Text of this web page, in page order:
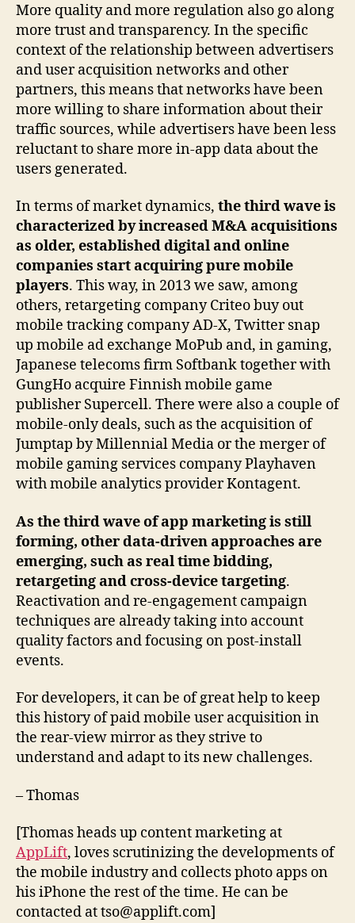
More quality and more regulation also go along
more trust and transparency. In the specific
context of the relationship between advertisers
and user acquisition networks and other
partners, this means that networks have been
more willing to share information about their
traffic sources, while advertisers have been less
reluctant to share more in-app data about the
users generated.
In terms of market dynamics, the third wave is
characterized by increased M&A acquisitions
as older, established digital and online
companies start acquiring pure mobile
players. This way, in 2013 we saw, among
others, retargeting company Criteo buy out
mobile tracking company AD-X, Twitter snap
up mobile ad exchange MoPub and, in gaming,
Japanese telecoms firm Softbank together with
GungHo acquire Finnish mobile game
publisher Supercell. There were also a couple of
mobile-only deals, such as the acquisition of
Jumptap by Millennial Media or the merger of
mobile gaming services company Playhaven
with mobile analytics provider Kontagent.
As the third wave of app marketing is still
forming, other data-driven approaches are
emerging, such as real time bidding,
retargeting and cross-device targeting.
Reactivation and re-engagement campaign
techniques are already taking into account
quality factors and focusing on post-install
events.
For developers, it can be of great help to keep
this history of paid mobile user acquisition in
the rear-view mirror as they strive to
understand and adapt to its new challenges.
– Thomas
[Thomas heads up content marketing at
AppLift, loves scrutinizing the developments of
the mobile industry and collects photo apps on
his iPhone the rest of the time. He can be
contacted at tso@applift.com]